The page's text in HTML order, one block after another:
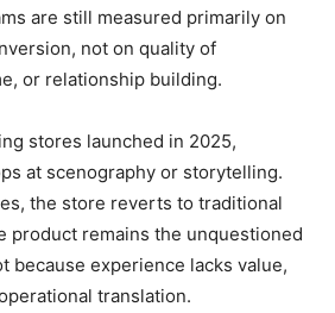
are still measured primarily on
not on quality of
or relationship building.
stores launched in 2025,
at scenography or storytelling.
the store reverts to traditional
product remains the unquestioned
experience lacks value,
translation.